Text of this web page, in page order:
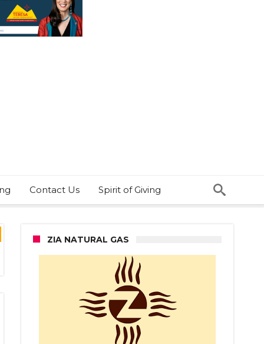
Contact Us Spirit of Giving
ZIA NATURAL GAS